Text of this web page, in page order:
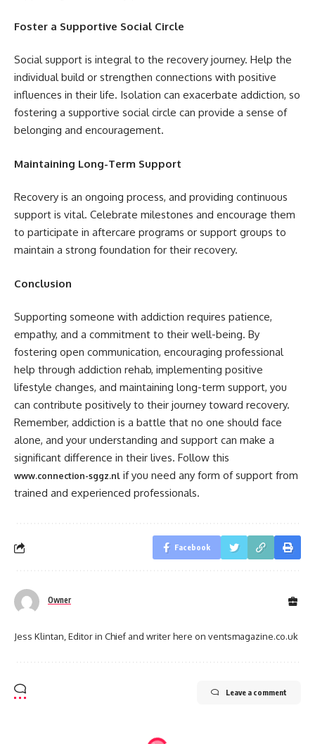
Foster a Supportive Social Circle
Social support is integral to the recovery journey. Help the
individual build or strengthen connections with positive
influences in their life. Isolation can exacerbate addiction, so
fostering a supportive social circle can provide a sense of
belonging and encouragement.
Maintaining Long-Term Support
Recovery is an ongoing process, and providing continuous
support is vital. Celebrate milestones and encourage them
to participate in aftercare programs or support groups to
maintain a strong foundation for their recovery.
Conclusion
Supporting someone with addiction requires patience,
empathy, and a commitment to their well-being. By
fostering open communication, encouraging professional
help through addiction rehab, implementing positive
lifestyle changes, and maintaining long-term support, you
can contribute positively to their journey toward recovery.
Remember, addiction is a battle that no one should face
alone, and your understanding and support can make a
significant difference in their lives. Follow this
www.connection-sggz.nl if you need any form of support from
trained and experienced professionals.
Facebook
Owner
Jess Klintan, Editor in Chief and writer here on ventsmagazine.co.uk
Leave a comment